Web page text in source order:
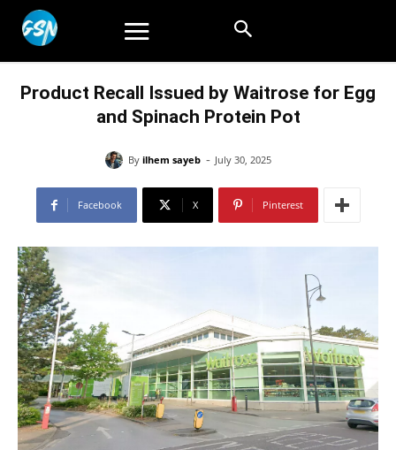
Product Recall Issued by Waitrose for Egg
and Spinach Protein Pot
By ilhem sayeb - July 30, 2025
Facebook X Pinterest